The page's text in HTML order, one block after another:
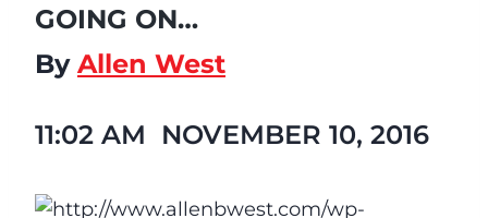
GOING ON…
By Allen West
11:02 AM NOVEMBER 10, 2016